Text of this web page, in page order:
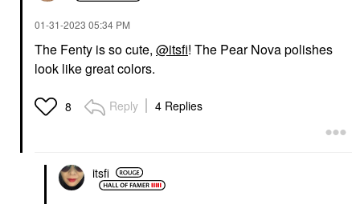
‎01-31-2023 05:34 PM
The Fenty is so cute, @itsfi! The Pear Nova polishes
look like great colors.
8 Reply 4 Replies
itsfi